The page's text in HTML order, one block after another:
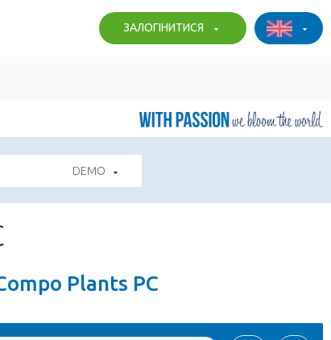
ЗАЛОГІНИТИСЯ
DEMO
Plants PC